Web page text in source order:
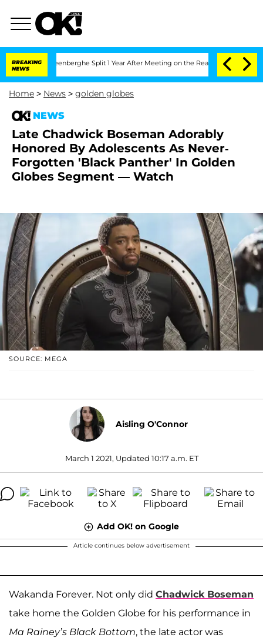
BREAKING
NEWS
Vansteenberghe Split 1 Year After Meeting on the Reality Show
Home > News > golden globes
NEWS
Late Chadwick Boseman Adorably
Honored By Adolescents As Never-
Forgotten 'Black Panther' In Golden
Globes Segment — Watch
SOURCE: MEGA
Aisling O'Connor
March 1 2021, Updated 10:17 a.m. ET
Add OK! on Google
Article continues below advertisement
Wakanda Forever. Not only did Chadwick Boseman
take home the Golden Globe for his performance in
Ma Rainey’s Black Bottom, the late actor was